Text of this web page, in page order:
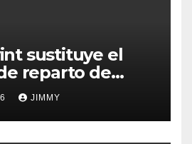
sustituye el
reparto de
con
por Contenido
JIMMY